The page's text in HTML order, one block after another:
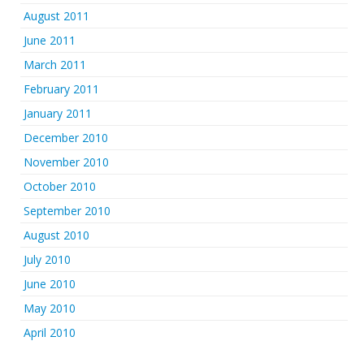
August 2011
June 2011
March 2011
February 2011
January 2011
December 2010
November 2010
October 2010
September 2010
August 2010
July 2010
June 2010
May 2010
April 2010